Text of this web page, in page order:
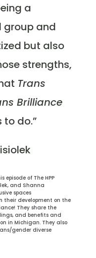
a
group and
but also
strengths,
Trans
Brilliance
to do.”
episode of The HPP
and Shanna
spaces
their development on the
They share the
and benefits and
in Michigan. They also
gender diverse